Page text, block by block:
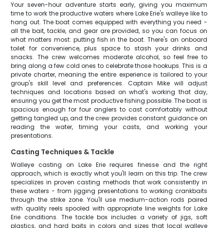
Your seven-hour adventure starts early, giving you maximum
time to work the productive waters where Lake Erie's walleye like to
hang out. The boat comes equipped with everything you need -
all the bait, tackle, and gear are provided, so you can focus on
what matters most: putting fish in the boat. There's an onboard
toilet for convenience, plus space to stash your drinks and
snacks. The crew welcomes moderate alcohol, so feel free to
bring along a few cold ones to celebrate those hookups. This is a
private charter, meaning the entire experience is tailored to your
group's skill level and preferences. Captain Mike will adjust
techniques and locations based on what's working that day,
ensuring you get the most productive fishing possible. The boat is
spacious enough for four anglers to cast comfortably without
getting tangled up, and the crew provides constant guidance on
reading the water, timing your casts, and working your
presentations.
Casting Techniques & Tackle
Walleye casting on Lake Erie requires finesse and the right
approach, which is exactly what you'll learn on this trip. The crew
specializes in proven casting methods that work consistently in
these waters - from jigging presentations to working crankbaits
through the strike zone. You'll use medium-action rods paired
with quality reels spooled with appropriate line weights for Lake
Erie conditions. The tackle box includes a variety of jigs, soft
plastics, and hard baits in colors and sizes that local walleye